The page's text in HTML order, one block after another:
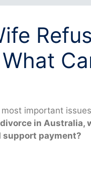
important
in Australia,
payment?